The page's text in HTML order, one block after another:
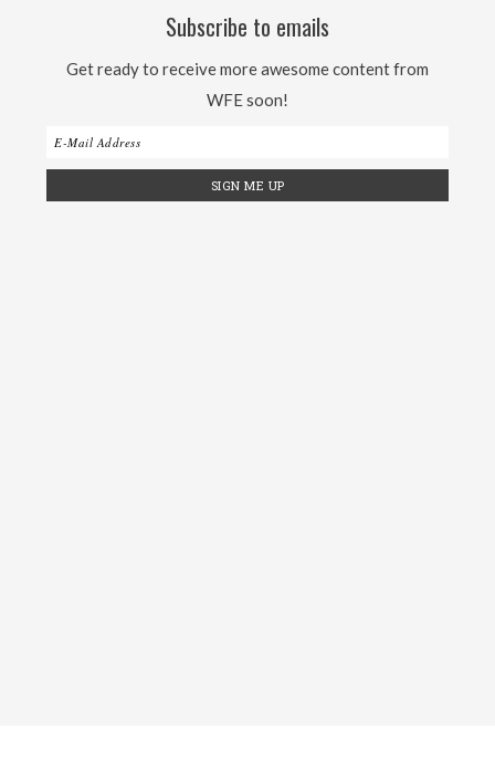
Subscribe to emails
Get ready to receive more awesome content from
WFE soon!